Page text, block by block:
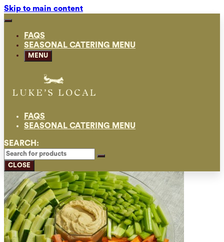
Skip to main content
FAQS
SEASONAL CATERING MENU
MENU
FAQS
SEASONAL CATERING MENU
SEARCH:
CLOSE